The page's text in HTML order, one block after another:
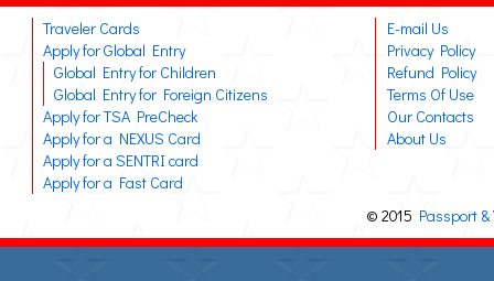
Traveler Cards
Apply for Global Entry
Global Entry for Children
Global Entry for Foreign Citizens
Apply for TSA PreCheck
Apply for a NEXUS Card
Apply for a SENTRI card
Apply for a Fast Card
E-mail Us
Privacy Policy
Refund Policy
Terms Of Use
Our Contacts
About Us
© 2015 Passport &